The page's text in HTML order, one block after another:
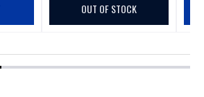
OUT OF STOCK